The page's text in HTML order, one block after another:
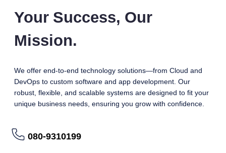
Your Success, Our
Mission.
We offer end-to-end technology solutions—from Cloud and
DevOps to custom software and app development. Our
robust, flexible, and scalable systems are designed to fit your
unique business needs, ensuring you grow with confidence.
080-9310199